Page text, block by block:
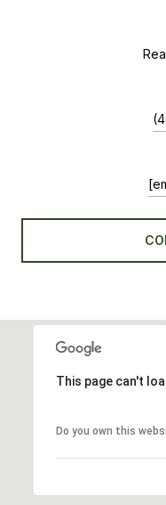
This page can't
Do you own this